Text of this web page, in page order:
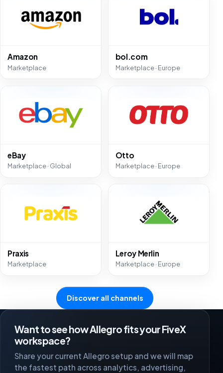
Amazon
Marketplace
bol.com
Marketplace · Europe
eBay
Marketplace · Global
Otto
Marketplace · Europe
Praxis
Marketplace
Leroy Merlin
Marketplace · Europe
Discover all channels
Want to see how Allegro fits your FiveX
workspace?
Share your current Allegro setup and we will map
the fastest path across analytics, advertising,